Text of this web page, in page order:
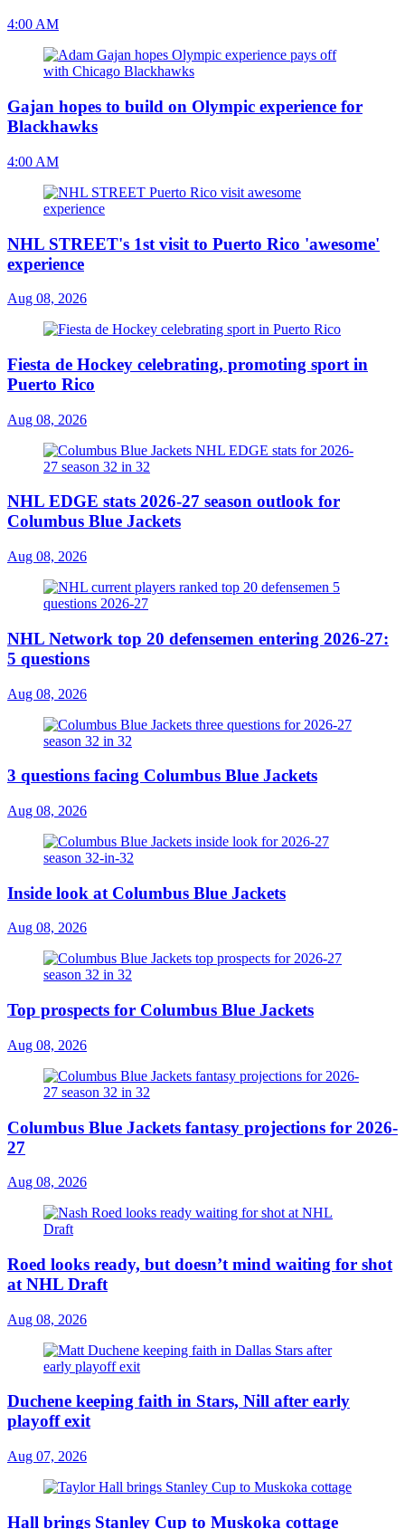
4:00 AM
Gajan hopes to build on Olympic experience for
Blackhawks
4:00 AM
NHL STREET's 1st visit to Puerto Rico 'awesome'
experience
Aug 08, 2026
Fiesta de Hockey celebrating, promoting sport in
Puerto Rico
Aug 08, 2026
NHL EDGE stats 2026-27 season outlook for
Columbus Blue Jackets
Aug 08, 2026
NHL Network top 20 defensemen entering 2026-27:
5 questions
Aug 08, 2026
3 questions facing Columbus Blue Jackets
Aug 08, 2026
Inside look at Columbus Blue Jackets
Aug 08, 2026
Top prospects for Columbus Blue Jackets
Aug 08, 2026
Columbus Blue Jackets fantasy projections for 2026-
27
Aug 08, 2026
Roed looks ready, but doesn’t mind waiting for shot
at NHL Draft
Aug 08, 2026
Duchene keeping faith in Stars, Nill after early
playoff exit
Aug 07, 2026
Hall brings Stanley Cup to Muskoka cottage